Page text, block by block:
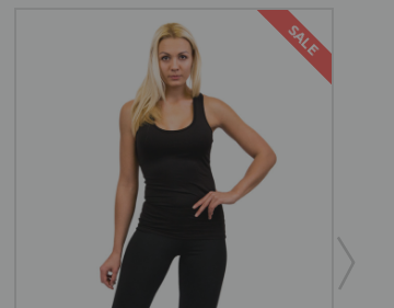
SALE